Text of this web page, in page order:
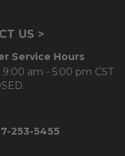
US >
Service Hours
9:00 am - 5:00 pm CST
253-5455